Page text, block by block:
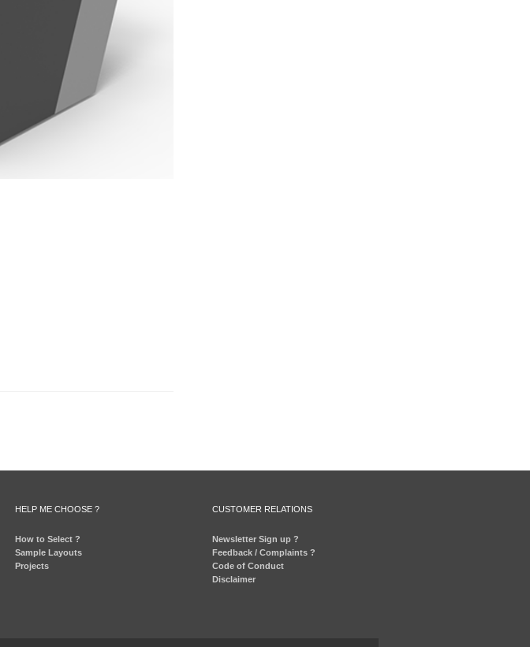
HELP ME CHOOSE ?
How to Select ?
Sample Layouts
Projects
CUSTOMER RELATIONS
Newsletter Sign up ?
Feedback / Complaints ?
Code of Conduct
Disclaimer